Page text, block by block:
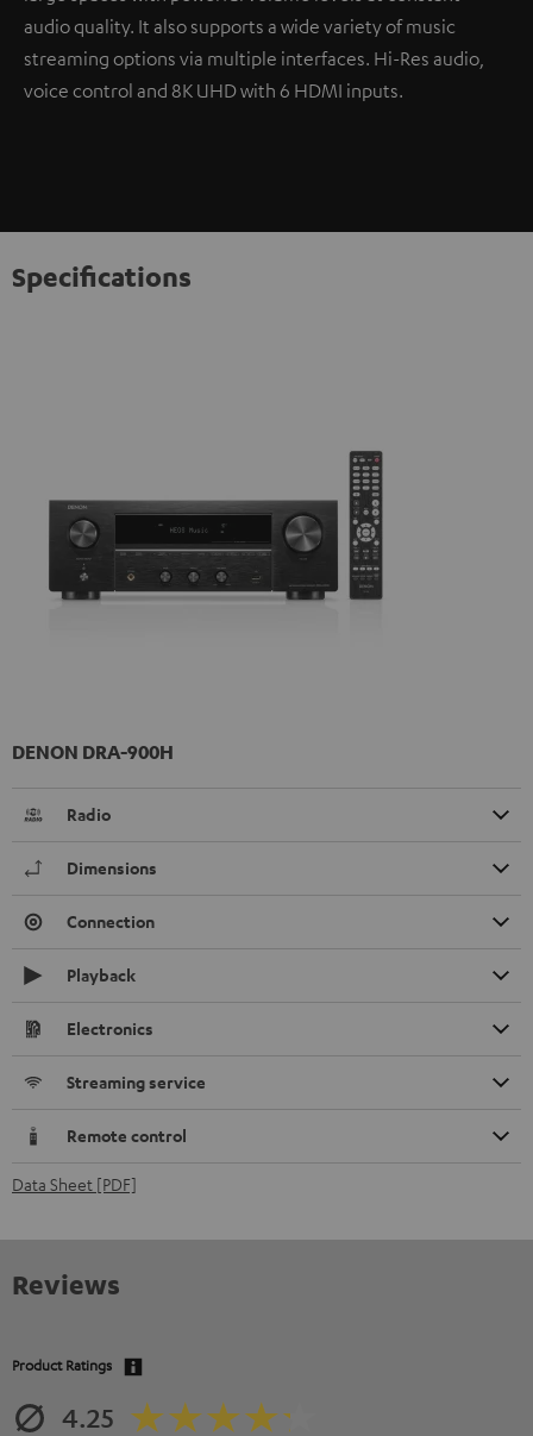
audio quality. It also supports a wide variety of music
streaming options via multiple interfaces. Hi-Res audio,
voice control and 8K UHD with 6 HDMI inputs.
Specifications
DENON DRA-900H
Radio
Dimensions
Connection
Playback
Electronics
Streaming service
Remote control
Data Sheet [PDF]
Reviews
Product Ratings
4.25